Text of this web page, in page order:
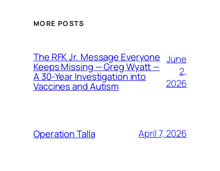
MORE POSTS
The RFK Jr. Message Everyone
Keeps Missing — Greg Wyatt —
A 30-Year Investigation into
Vaccines and Autism
June
2,
2026
Operation Talla April 7, 2026